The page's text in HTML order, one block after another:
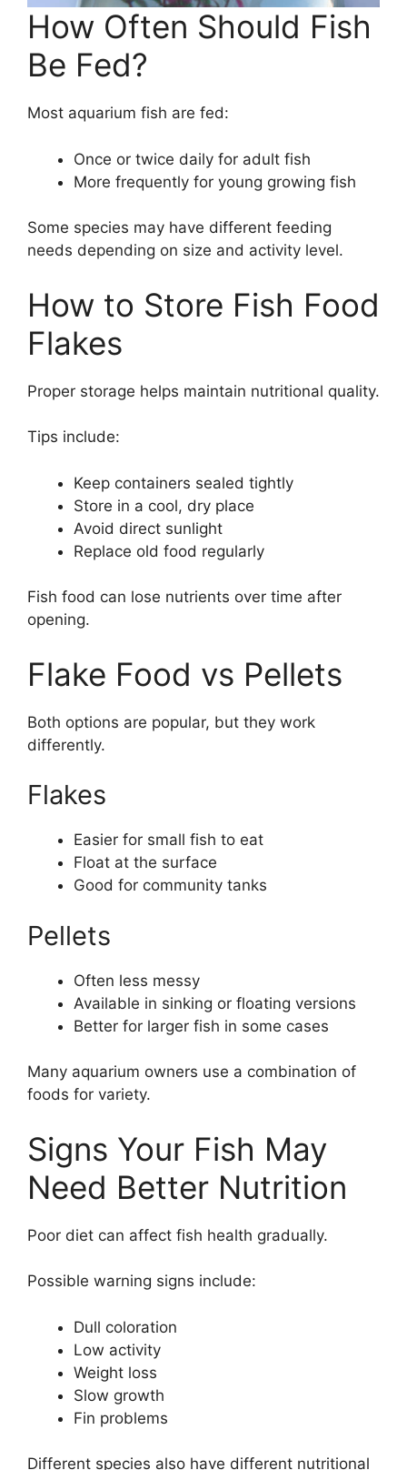
How Often Should Fish
Be Fed?
Most aquarium fish are fed:
Once or twice daily for adult fish
More frequently for young growing fish
Some species may have different feeding
needs depending on size and activity level.
How to Store Fish Food
Flakes
Proper storage helps maintain nutritional quality.
Tips include:
Keep containers sealed tightly
Store in a cool, dry place
Avoid direct sunlight
Replace old food regularly
Fish food can lose nutrients over time after
opening.
Flake Food vs Pellets
Both options are popular, but they work
differently.
Flakes
Easier for small fish to eat
Float at the surface
Good for community tanks
Pellets
Often less messy
Available in sinking or floating versions
Better for larger fish in some cases
Many aquarium owners use a combination of
foods for variety.
Signs Your Fish May
Need Better Nutrition
Poor diet can affect fish health gradually.
Possible warning signs include:
Dull coloration
Low activity
Weight loss
Slow growth
Fin problems
Different species also have different nutritional